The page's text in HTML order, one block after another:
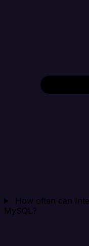
How often can
MySQL?